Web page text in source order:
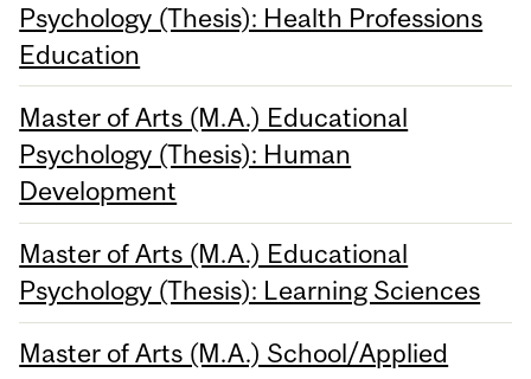
Psychology (Thesis): Health Professions
Education
Master of Arts (M.A.) Educational
Psychology (Thesis): Human
Development
Master of Arts (M.A.) Educational
Psychology (Thesis): Learning Sciences
Master of Arts (M.A.) School/Applied